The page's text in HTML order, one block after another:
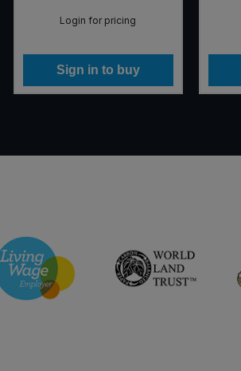
Login for pricing
Sign in to buy